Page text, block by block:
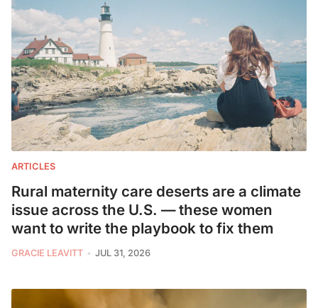
ARTICLES
Rural maternity care deserts are a climate
issue across the U.S. — these women
want to write the playbook to fix them
GRACIE LEAVITT JUL 31, 2026